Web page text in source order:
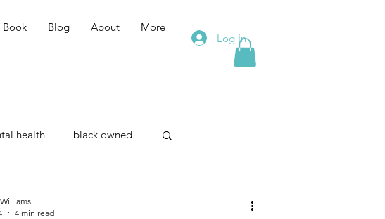
Book Blog About More
Log In
health black owned
4 min read